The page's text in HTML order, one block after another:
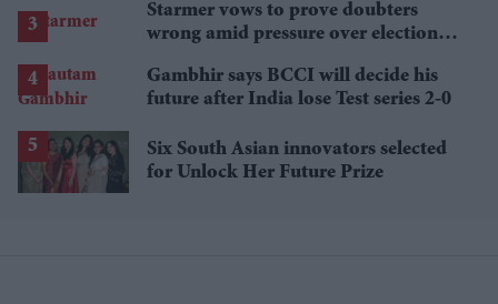
Starmer vows to prove doubters
wrong amid pressure over election
Gambhir says BCCI will decide his
future after India lose Test series 2-0
Six South Asian innovators selected
for Unlock Her Future Prize